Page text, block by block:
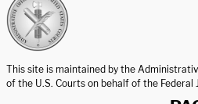
This site is maintained by the
of the U.S. Courts on behalf of the Federal